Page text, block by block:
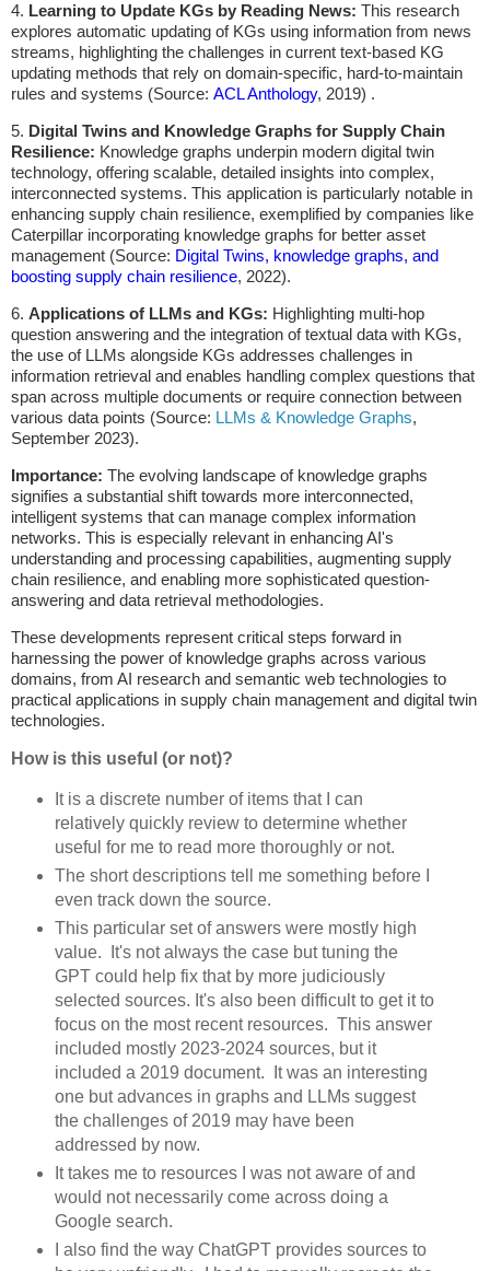
4. Learning to Update KGs by Reading News: This research
explores automatic updating of KGs using information from news
streams, highlighting the challenges in current text-based KG
updating methods that rely on domain-specific, hard-to-maintain
rules and systems (Source: ACL Anthology, 2019) .
5. Digital Twins and Knowledge Graphs for Supply Chain
Resilience: Knowledge graphs underpin modern digital twin
technology, offering scalable, detailed insights into complex,
interconnected systems. This application is particularly notable in
enhancing supply chain resilience, exemplified by companies like
Caterpillar incorporating knowledge graphs for better asset
management (Source: Digital Twins, knowledge graphs, and
boosting supply chain resilience, 2022).
6. Applications of LLMs and KGs: Highlighting multi-hop
question answering and the integration of textual data with KGs,
the use of LLMs alongside KGs addresses challenges in
information retrieval and enables handling complex questions that
span across multiple documents or require connection between
various data points (Source: LLMs & Knowledge Graphs,
September 2023).
Importance: The evolving landscape of knowledge graphs
signifies a substantial shift towards more interconnected,
intelligent systems that can manage complex information
networks. This is especially relevant in enhancing AI's
understanding and processing capabilities, augmenting supply
chain resilience, and enabling more sophisticated question-
answering and data retrieval methodologies.
These developments represent critical steps forward in
harnessing the power of knowledge graphs across various
domains, from AI research and semantic web technologies to
practical applications in supply chain management and digital twin
technologies.
How is this useful (or not)?
It is a discrete number of items that I can
relatively quickly review to determine whether
useful for me to read more thoroughly or not.
The short descriptions tell me something before I
even track down the source.
This particular set of answers were mostly high
value. It's not always the case but tuning the
GPT could help fix that by more judiciously
selected sources. It's also been difficult to get it to
focus on the most recent resources. This answer
included mostly 2023-2024 sources, but it
included a 2019 document. It was an interesting
one but advances in graphs and LLMs suggest
the challenges of 2019 may have been
addressed by now.
It takes me to resources I was not aware of and
would not necessarily come across doing a
Google search.
I also find the way ChatGPT provides sources to